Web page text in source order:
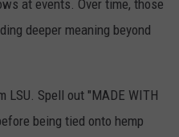
at events. Over time, those
deeper meaning beyond
LSU. Spell out "MADE WITH
being tied onto hemp